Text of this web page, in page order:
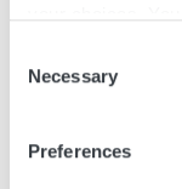
the Privacy trigger
Collect
Selection
Necessary
Preferences
from a distance,
minimize the risk of
The charger